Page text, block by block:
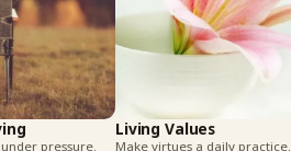
pressure.
Living Values
Make virtues a daily practice.